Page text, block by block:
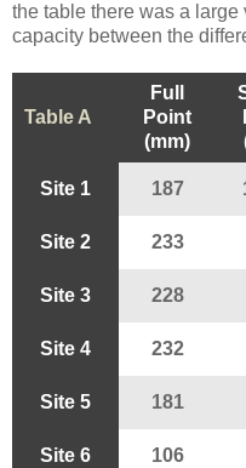
the table there was a
capacity between the
Table A
Full
Point
(mm)
Site 1 187
Site 2 233
Site 3 228
Site 4 232
Site 5 181
Site 6 106